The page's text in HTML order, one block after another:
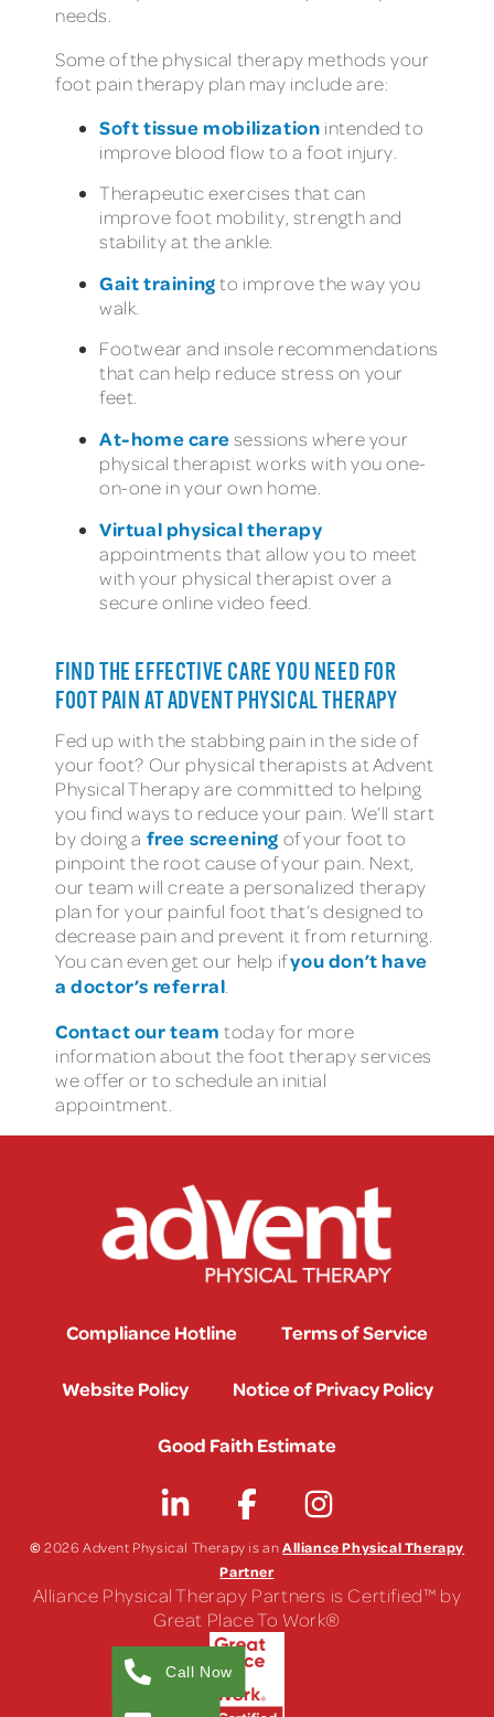
needs.
Some of the physical therapy methods your
foot pain therapy plan may include are:
Soft tissue mobilization intended to
improve blood flow to a foot injury.
Therapeutic exercises that can
improve foot mobility, strength and
stability at the ankle.
Gait trainingto improve the way you
walk.
Footwear and insole recommendations
that can help reduce stress on your
feet.
At-home caresessions where your
physical therapist works with you one-
on-one in your own home.
Virtual physical therapy
appointments that allow you to meet
with your physical therapist over a
secure online video feed.
FIND THE EFFECTIVE CARE YOU NEED FOR
FOOT PAIN AT ADVENT PHYSICAL THERAPY
Fed up with the stabbing pain in the side of
your foot? Our physical therapists at Advent
Physical Therapy are committed to helping
you find ways to reduce your pain. We’ll start
by doing a free screening of your foot to
pinpoint the root cause of your pain. Next,
our team will create a personalized therapy
plan for your painful foot that’s designed to
decrease pain and prevent it from returning.
You can even get our help ifyou don’t have
a doctor’s referral.
Contact our team today for more
information about the foot therapy services
we offer or to schedule an initial
appointment.
Compliance Hotline Terms of Service
Website Policy Notice of Privacy Policy
Good Faith Estimate
©2026 Advent Physical Therapy is anAlliance Physical Therapy
Partner
Alliance Physical Therapy Partners is Certified™ by
Great Place To Work®
Call Now